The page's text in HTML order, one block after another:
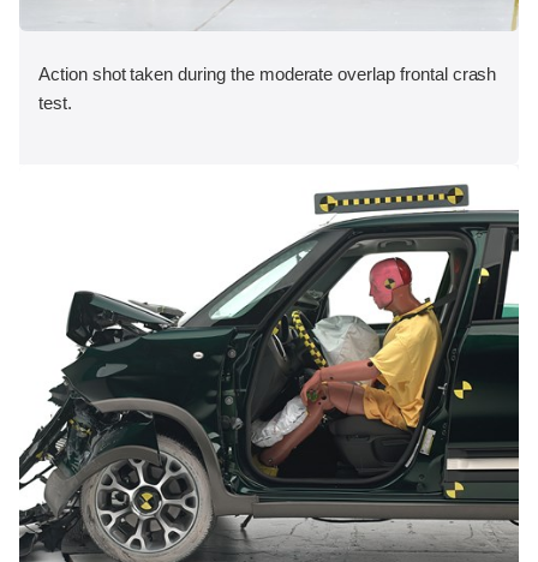
Action shot taken during the moderate overlap frontal crash
test.